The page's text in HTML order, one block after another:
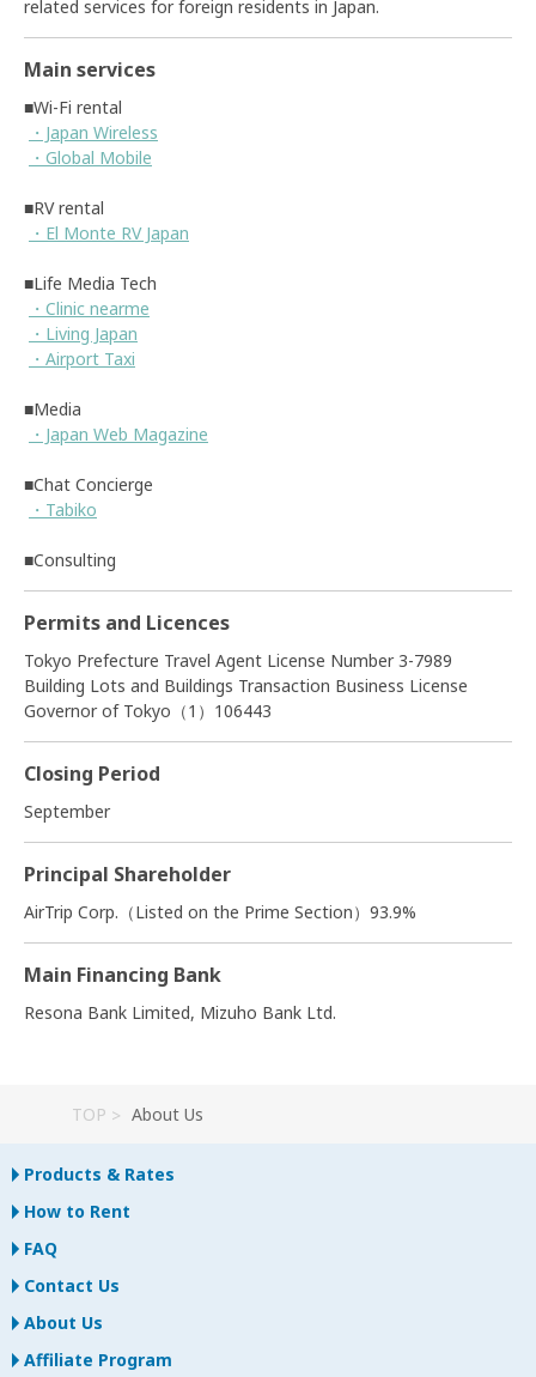
related services for foreign residents in Japan.
Main services
■Wi-Fi rental
・Japan Wireless
・Global Mobile
■RV rental
・El Monte RV Japan
■Life Media Tech
・Clinic nearme
・Living Japan
・Airport Taxi
■Media
・Japan Web Magazine
■Chat Concierge
・Tabiko
■Consulting
Permits and Licences
Tokyo Prefecture Travel Agent License Number 3-7989
Building Lots and Buildings Transaction Business License
Governor of Tokyo（1）106443
Closing Period
September
Principal Shareholder
AirTrip Corp.（Listed on the Prime Section）93.9%
Main Financing Bank
Resona Bank Limited, Mizuho Bank Ltd.
TOP About Us
Products & Rates
How to Rent
FAQ
Contact Us
About Us
Affiliate Program